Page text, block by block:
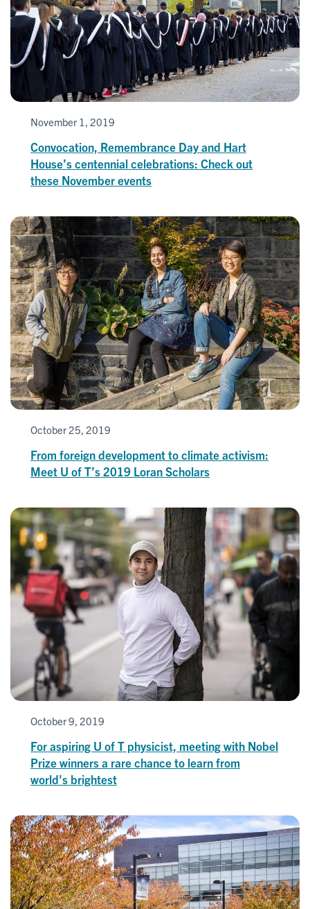
November 1, 2019
Convocation, Remembrance Day and Hart
House’s centennial celebrations: Check out
these November events
October 25, 2019
From foreign development to climate activism:
Meet U of T’s 2019 Loran Scholars
October 9, 2019
For aspiring U of T physicist, meeting with Nobel
Prize winners a rare chance to learn from
world's brightest